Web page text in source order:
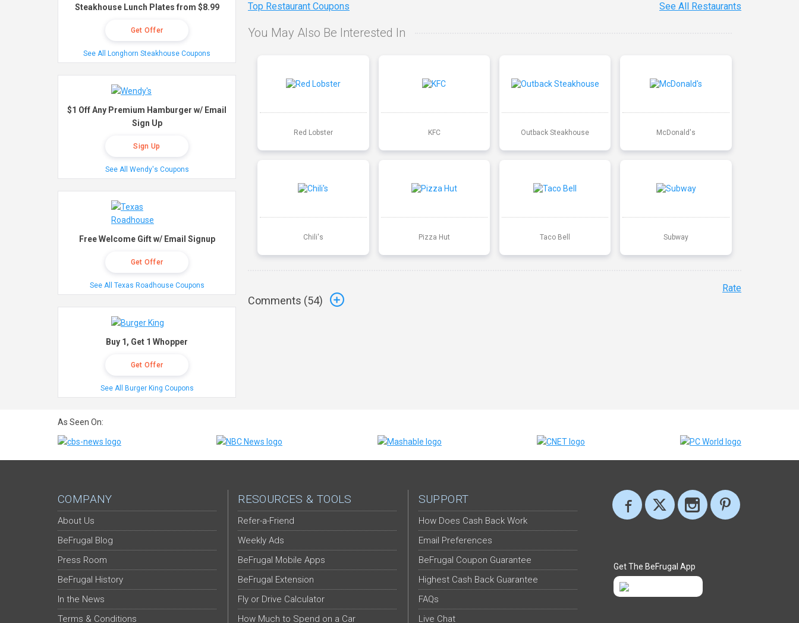
Top Restaurant Coupons See All Restaurants
You May Also Be Interested In
Red Lobster KFC Outback Steakhouse McDonald's
Chili's Pizza Hut Taco Bell Subway
Comments (54)
Rate
Steakhouse Lunch Plates from $8.99
Get Offer
See All Longhorn Steakhouse Coupons
$1 Off Any Premium Hamburger w/ Email
Sign Up
Sign Up
See All Wendy's Coupons
Free Welcome Gift w/ Email Signup
Get Offer
See All Texas Roadhouse Coupons
Buy 1, Get 1 Whopper
Get Offer
See All Burger King Coupons
As Seen On:
COMPANY
About Us
BeFrugal Blog
Press Room
BeFrugal History
In the News
Terms & Conditions
RESOURCES & TOOLS
Refer-a-Friend
Weekly Ads
BeFrugal Mobile Apps
BeFrugal Extension
Fly or Drive Calculator
How Much to Spend on a Car
SUPPORT
How Does Cash Back Work
Email Preferences
BeFrugal Coupon Guarantee
Highest Cash Back Guarantee
FAQs
Live Chat
Get The BeFrugal App